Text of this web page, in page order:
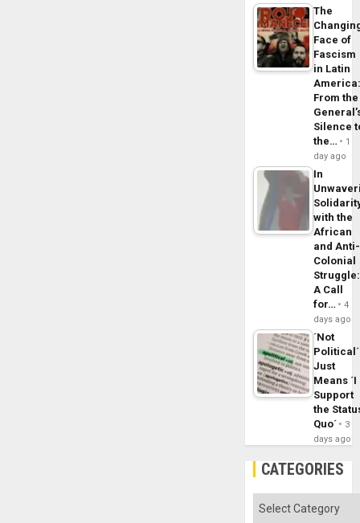
The
Face of
Fascism
in Latin
From the
Silence
the…
1
day ago
In
with the
African
and Anti-
Colonial
Struggle:
A Call
for…
4
days ago
´Not
Political´
Just
Means ´I
Support
the
Quo´
3
days ago
CATEGORIES
Categories